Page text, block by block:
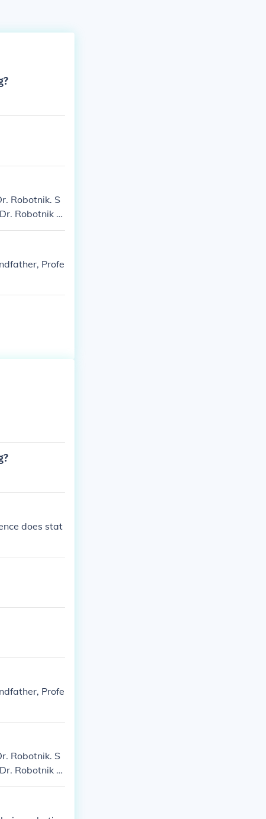
Robotnik. S
Robotnik S
3: Robotni
Miniatur
Profe
does stat
Profe
Robotnik. S
Robotnik S
3: Robotni
Miniatur